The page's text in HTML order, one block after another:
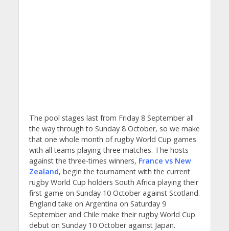
The pool stages last from Friday 8 September all
the way through to Sunday 8 October, so we make
that one whole month of rugby World Cup games
with all teams playing three matches. The hosts
against the three-times winners, France vs New
Zealand, begin the tournament with the current
rugby World Cup holders South Africa playing their
first game on Sunday 10 October against Scotland.
England take on Argentina on Saturday 9
September and Chile make their rugby World Cup
debut on Sunday 10 October against Japan.